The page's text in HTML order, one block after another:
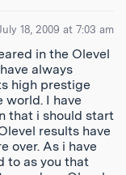
18, 2009 at 7:03 am
in the Olevel
always
high prestige
world. I have
that i should start
results have
over. As i have
to as you that